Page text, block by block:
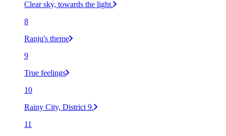
Clear sky, towards the light.
8
Ranju's theme
9
True feelings
10
Rainy City, District 9.
11